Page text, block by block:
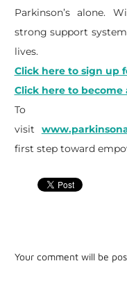
Parkinson’s alone.
strong support
lives.
Click here to sign up
Click here to become
To
visit
first step toward
Your comment will be